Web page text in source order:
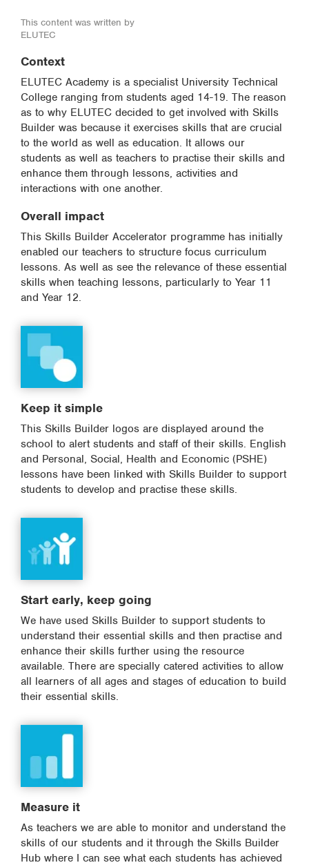
This content was written by
ELUTEC
Context
ELUTEC Academy is a specialist University Technical
College ranging from students aged 14-19. The reason
as to why ELUTEC decided to get involved with Skills
Builder was because it exercises skills that are crucial
to the world as well as education. It allows our
students as well as teachers to practise their skills and
enhance them through lessons, activities and
interactions with one another.
Overall impact
This Skills Builder Accelerator programme has initially
enabled our teachers to structure focus curriculum
lessons. As well as see the relevance of these essential
skills when teaching lessons, particularly to Year 11
and Year 12.
Keep it simple
This Skills Builder logos are displayed around the
school to alert students and staff of their skills. English
and Personal, Social, Health and Economic (PSHE)
lessons have been linked with Skills Builder to support
students to develop and practise these skills.
Start early, keep going
We have used Skills Builder to support students to
understand their essential skills and then practise and
enhance their skills further using the resource
available. There are specially catered activities to allow
all learners of all ages and stages of education to build
their essential skills.
Measure it
As teachers we are able to monitor and understand the
skills of our students and it through the Skills Builder
Hub where I can see what each students has achieved